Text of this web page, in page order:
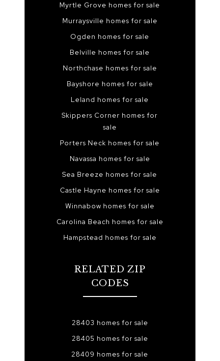
Myrtle Grove homes for sale
Murraysville homes for sale
Ogden homes for sale
Belville homes for sale
Northchase homes for sale
Bayshore homes for sale
Leland homes for sale
Skippers Corner homes for
sale
Porters Neck homes for sale
Navassa homes for sale
Sea Breeze homes for sale
Castle Hayne homes for sale
Winnabow homes for sale
Carolina Beach homes for sale
Hampstead homes for sale
RELATED ZIP
CODES
28403 homes for sale
28405 homes for sale
28409 homes for sale